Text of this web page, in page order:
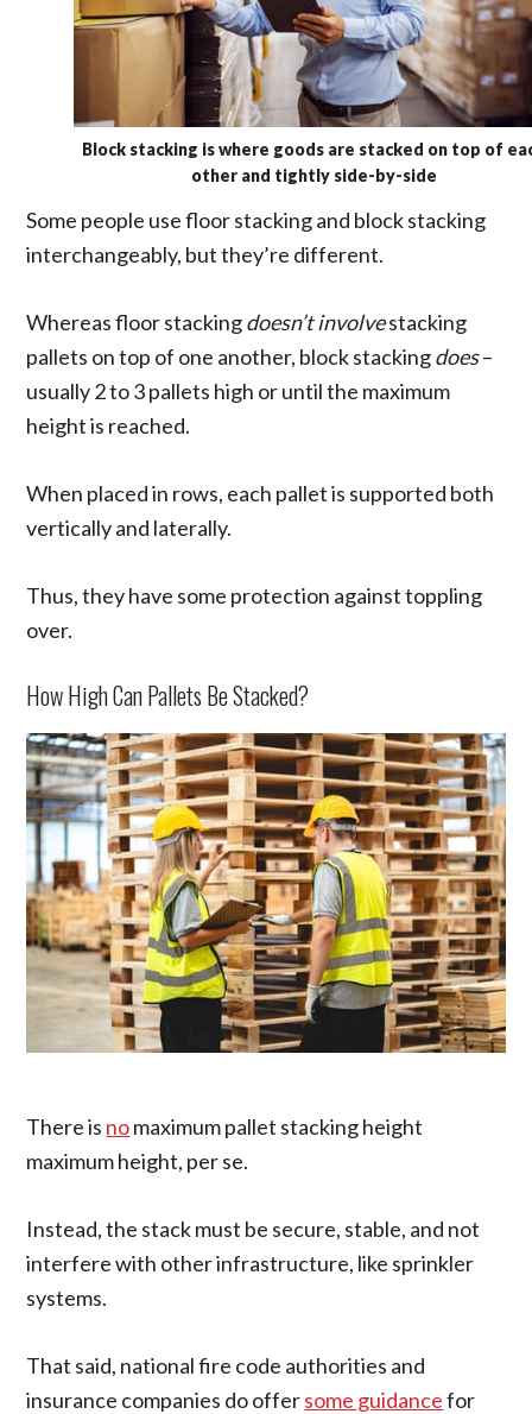
Block stacking is where goods are stacked on top of
other and tightly side-by-side
Some people use floor stacking and block stacking
interchangeably, but they’re different.
Whereas floor stackingdoesn’t involvestacking
pallets on top of one another, block stackingdoes–
usually 2 to 3 pallets high or until the maximum
height is reached.
When placed in rows, each pallet is supported both
vertically and laterally.
Thus, they have some protection against toppling
over.
How High Can Pallets Be Stacked?
There is nomaximum pallet stacking height
maximum height, per se.
Instead, the stack must be secure, stable, and not
interfere with other infrastructure, like sprinkler
systems.
That said, national fire code authorities and
insurance companies do offersome guidancefor